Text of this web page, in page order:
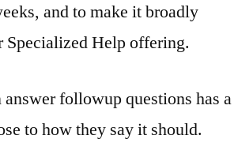
and to make it broadly
Specialized Help offering.
followup questions has a
to how they say it should.